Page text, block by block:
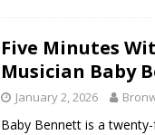
Five Minutes
Musician Baby
January 2, 2026
Baby Bennett is a